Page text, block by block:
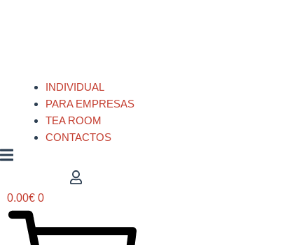
INDIVIDUAL
PARA EMPRESAS
TEA ROOM
CONTACTOS
0.00€ 0